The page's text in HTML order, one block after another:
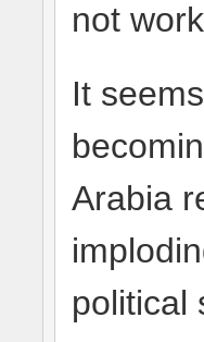
not
It
Arabia
political